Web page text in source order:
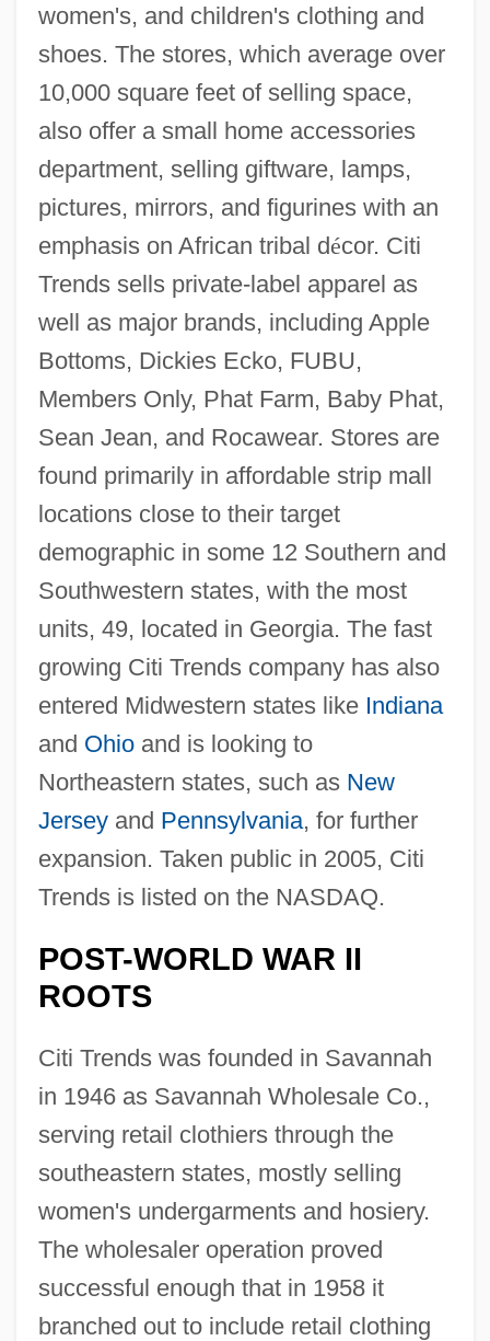
women's, and children's clothing and
shoes. The stores, which average over
10,000 square feet of selling space,
also offer a small home accessories
department, selling giftware, lamps,
pictures, mirrors, and figurines with an
emphasis on African tribal décor. Citi
Trends sells private-label apparel as
well as major brands, including Apple
Bottoms, Dickies Ecko, FUBU,
Members Only, Phat Farm, Baby Phat,
Sean Jean, and Rocawear. Stores are
found primarily in affordable strip mall
locations close to their target
demographic in some 12 Southern and
Southwestern states, with the most
units, 49, located in Georgia. The fast
growing Citi Trends company has also
entered Midwestern states like Indiana
and Ohioand is looking to
Northeastern states, such as New
Jerseyand Pennsylvania, for further
expansion. Taken public in 2005, Citi
Trends is listed on the NASDAQ.
POST-WORLD WAR II
ROOTS
Citi Trends was founded in Savannah
in 1946 as Savannah Wholesale Co.,
serving retail clothiers through the
southeastern states, mostly selling
women's undergarments and hosiery.
The wholesaler operation proved
successful enough that in 1958 it
branched out to include retail clothing